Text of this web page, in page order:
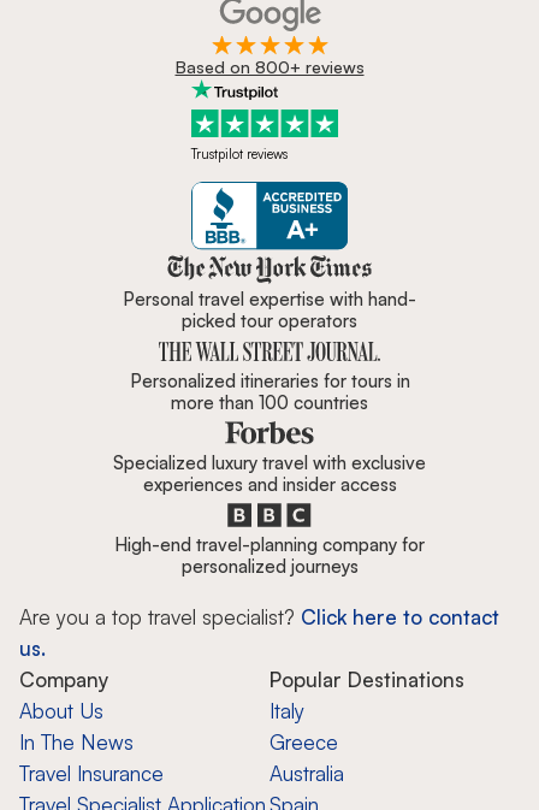
Based on 800+ reviews
Trustpilot reviews
Zicasso is featured in New York
Personal travel expertise with hand-
picked tour operators
Personalized itineraries for tours in
more than 100 countries
Specialized luxury travel with exclusive
experiences and insider access
High-end travel-planning company for
personalized journeys
Are you a top travel specialist? Click here to contact
us.
Company
About Us
In The News
Travel Insurance
Travel Specialist Application
Popular Destinations
Italy
Greece
Australia
Spain